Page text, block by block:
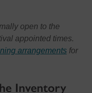
open to the
appointed times.
arrangementsfor
Inventory